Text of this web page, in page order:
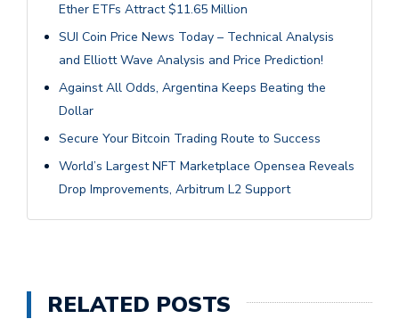
Ether ETFs Attract $11.65 Million
SUI Coin Price News Today – Technical Analysis
and Elliott Wave Analysis and Price Prediction!
Against All Odds, Argentina Keeps Beating the
Dollar
Secure Your Bitcoin Trading Route to Success
World’s Largest NFT Marketplace Opensea Reveals
Drop Improvements, Arbitrum L2 Support
RELATED POSTS